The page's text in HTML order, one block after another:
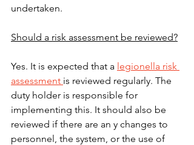
undertaken.
Should a risk assessment be reviewed?
Yes. It is expected that a legionella risk
assessment is reviewed regularly. The
duty holder is responsible for
implementing this. It should also be
reviewed if there are an y changes to
personnel, the system, or the use of